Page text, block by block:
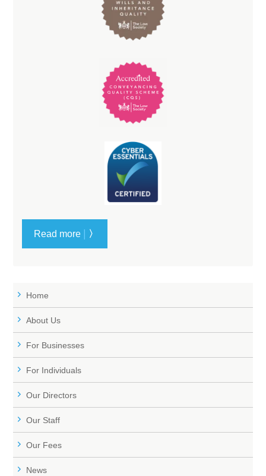
Read more 〉
Home
About Us
For Businesses
For Individuals
Our Directors
Our Staff
Our Fees
News